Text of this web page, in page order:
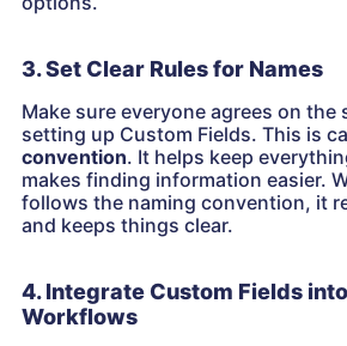
3. Set Clear Rules for Names
Make sure everyone agrees on the
setting up Custom Fields. This is
convention. It helps keep
makes finding information easier.
follows the naming convention, it
and keeps things clear.
4. Integrate Custom Fields
Workflows